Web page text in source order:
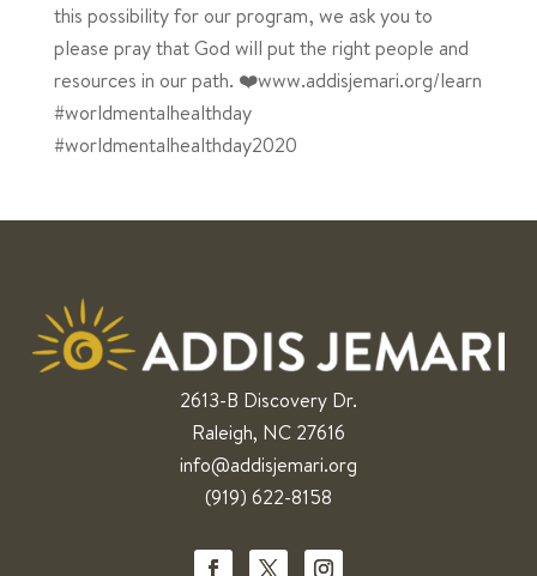
this possibility for our program, we ask you to
please pray that God will put the right people and
resources in our path. ❤️www.addisjemari.org/learn
#worldmentalhealthday
#worldmentalhealthday2020
2613-B Discovery Dr.
Raleigh, NC 27616
info@addisjemari.org
(919) 622-8158